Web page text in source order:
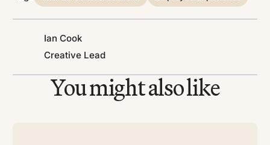
Ian Cook
Creative Lead
You might also like